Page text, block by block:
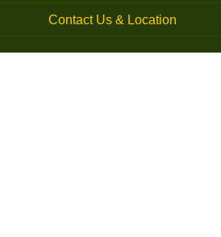
Contact Us & Location